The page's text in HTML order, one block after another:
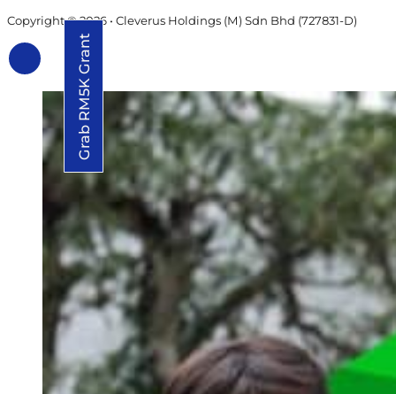
Copyright © 2026 • Cleverus Holdings (M) Sdn Bhd (727831-D)
Grab RM5K Grant